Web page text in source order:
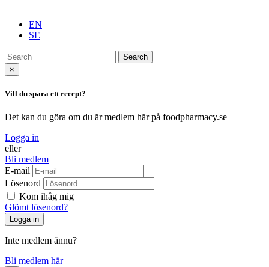
EN
SE
Search
×
Vill du spara ett recept?
Det kan du göra om du är medlem här på foodpharmacy.se
Logga in
eller
Bli medlem
E-mail
Lösenord
Kom ihåg mig
Glömt lösenord?
Inte medlem ännu?
Bli medlem här